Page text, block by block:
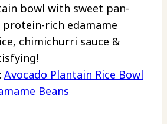
bowl with sweet pan-
rich edamame
chimichurri sauce &
Avocado Plantain Rice Bowl
Beans